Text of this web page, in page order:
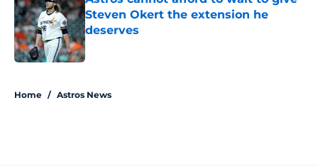
Steven Okert the extension he
deserves
Published by on Invalid Date
Home / Astros News